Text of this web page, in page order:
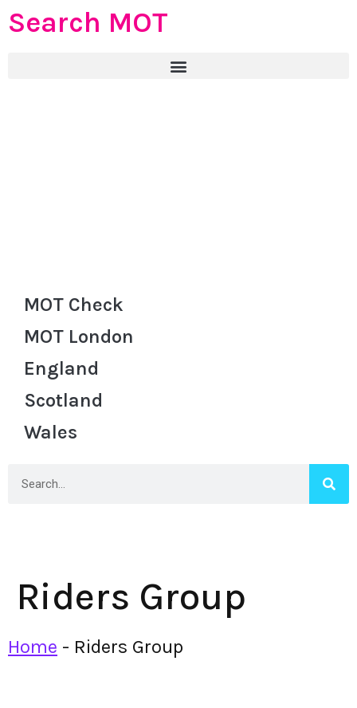
Search MOT
MOT Check
MOT London
England
Scotland
Wales
Riders Group
Home - Riders Group